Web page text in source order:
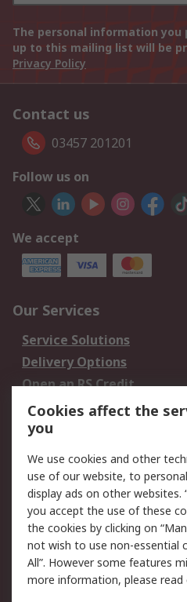
The personal information you
up to this mailing list will be
Privacy Policy
Contact us
03457 201201
Follow us on
We accept
Our Services
Service Solutions
Delivery Options
Open an RS Credit
Account
Scheduled Orders
Legal
Cookie Policy
Privacy Policy -
Updated
Terms and Conditions
of Sale
Cookies affect the
you
We use cookies and other
use of our website, to
display ads on other websites.
you accept the use of these
the cookies by clicking on
not wish to use non-essential
All”. However some features
more information, please read